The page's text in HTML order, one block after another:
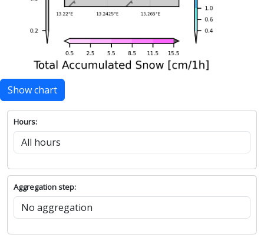
Show chart
Hours:
Aggregation step: